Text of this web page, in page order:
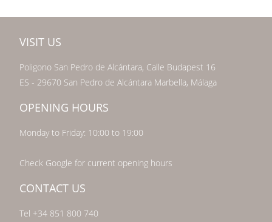
VISIT US
Poligono San Pedro de Alcántara, Calle Budapest 16
ES - 29670 San Pedro de Alcántara Marbella, Málaga
OPENING HOURS
Monday to Friday: 10:00 to 19:00
Check Google for current opening hours
CONTACT US
Tel +34 851 800 740